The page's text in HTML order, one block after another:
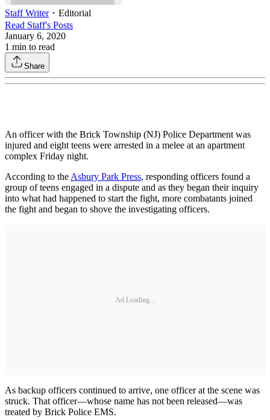
Staff Writer・ Editorial
Read Staff's Posts
January 6, 2020
1 min to read
Share
An officer with the Brick Township (NJ) Police Department was
injured and eight teens were arrested in a melee at an apartment
complex Friday night.
According to the Asbury Park Press, responding officers found a
group of teens engaged in a dispute and as they began their inquiry
into what had happened to start the fight, more combatants joined
the fight and began to shove the investigating officers.
Ad Loading...
As backup officers continued to arrive, one officer at the scene was
struck. That officer—whose name has not been released—was
treated by Brick Police EMS.